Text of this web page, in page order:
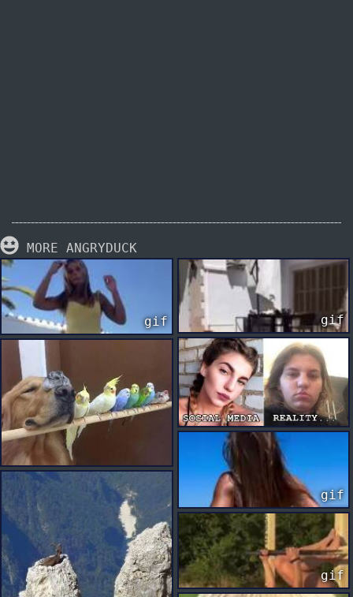
MORE ANGRYDUCK
gif gif
gif
gif